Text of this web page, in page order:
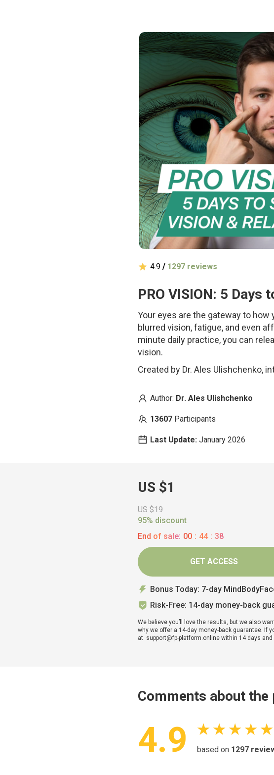
4.9/ 1297 reviews
PRO VISION: 5 Days
Your eyes are the gateway to
blurred vision, fatigue, and even
minute daily practice, you can
vision.
Created by Dr. Ales Ulishchenko,
Author: Dr. Ales Ulishchenko
13607Participants
Last Update:January 2026
US $1
US $19
95% discount
End of sale: 00 : 44 : 37
GET ACCESS
Bonus Today: 7-day
Risk-Free: 14-day money-back
We believe you’ll love the results, but we also
why we offer a 14-day money-back guarantee. If
at support@fp-platform.online within 14 days and
Comments about the
4.9 ★ ★ ★ ★ ★
based on 1297